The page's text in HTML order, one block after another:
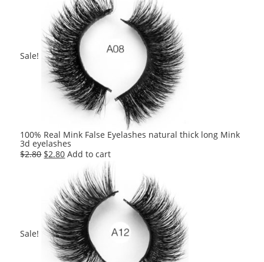
Sale!
100% Real Mink False Eyelashes natural thick long Mink
3d eyelashes
$2.80 Original
$2.80.
$2.80Current
is:
$2.80.
Add to cart
Sale!